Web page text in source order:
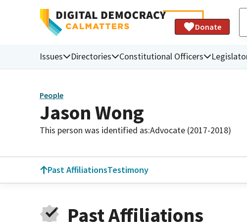
Donate
Issues Directories Constitutional Officers
People
Jason Wong
This person was identified as:Advocate (2017-2018)
Past AffiliationsTestimony
Past Affiliations